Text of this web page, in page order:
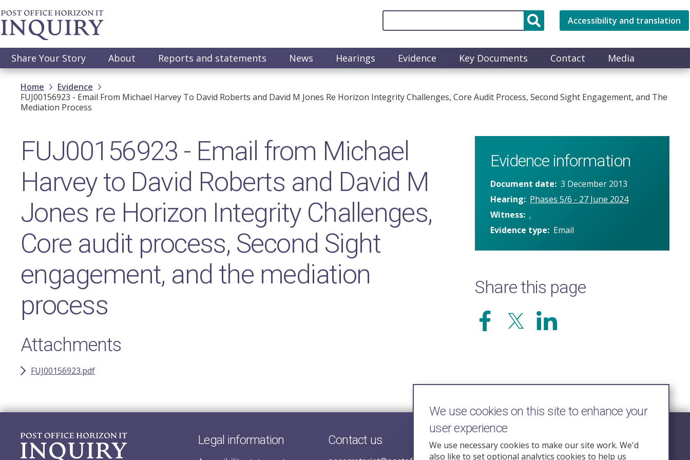
Skip
to
main
Accessibility and translation
Main
navigation
Share Your Story About Reports and statements News Hearings Evidence Key Documents Contact Media
Breadcrumb
Home
Evidence
FUJ00156923 - Email From Michael Harvey To David Roberts and David M Jones Re Horizon Integrity Challenges, Core Audit Process, Second Sight Engagement, and The
Mediation Process
FUJ00156923 - Email from Michael
Harvey to David Roberts and David M
Jones re Horizon Integrity Challenges,
Core audit process, Second Sight
engagement, and the mediation
process
Attachments
FUJ00156923.pdf
Evidence information
Document date 3 December 2013
Hearing
Phases 5/6 - 27 June 2024
Witness .
Evidence type
Email
Share this page
Legal information Contact us Follow Us
We use cookies on this site to enhance your
user experience
We use necessary cookies to make our site work. We'd
also like to set optional analytics cookies to help us